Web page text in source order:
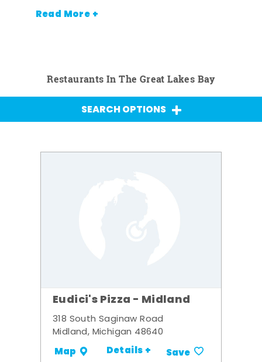
Read More +
Restaurants In The Great Lakes Bay
SEARCH OPTIONS
Eudici's Pizza - Midland
318 South Saginaw Road
Midland, Michigan 48640
Map Details + Save